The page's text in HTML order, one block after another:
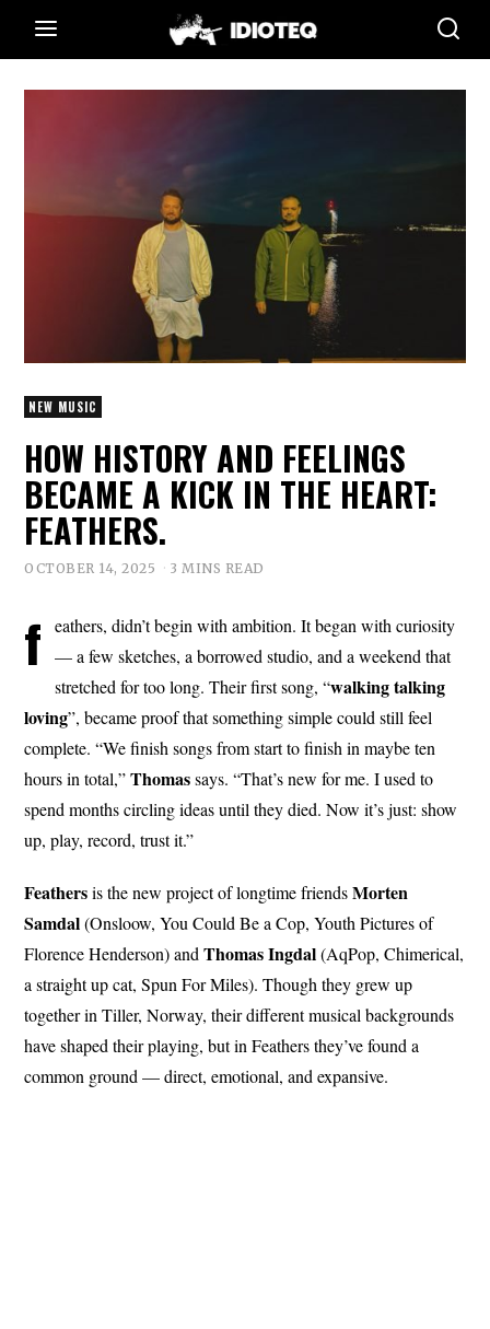
NEW MUSIC
HOW HISTORY AND FEELINGS
BECAME A KICK IN THE HEART:
FEATHERS.
OCTOBER 14, 2025 3 MINS READ
f
eathers, didn’t begin with ambition. It began with curiosity
— a few sketches, a borrowed studio, and a weekend that
stretched for too long. Their first song, “walking talking
loving”, became proof that something simple could still feel
complete. “We finish songs from start to finish in maybe ten
hours in total,”Thomassays. “That’s new for me. I used to
spend months circling ideas until they died. Now it’s just: show
up, play, record, trust it.”
Feathersis the new project of longtime friendsMorten
Samdal(Onsloow, You Could Be a Cop, Youth Pictures of
Florence Henderson) andThomasIngdal(AqPop, Chimerical,
a straight up cat, Spun For Miles). Though they grew up
together in Tiller, Norway, their different musical backgrounds
have shaped their playing, but in Feathers they’ve found a
common ground — direct, emotional, and expansive.